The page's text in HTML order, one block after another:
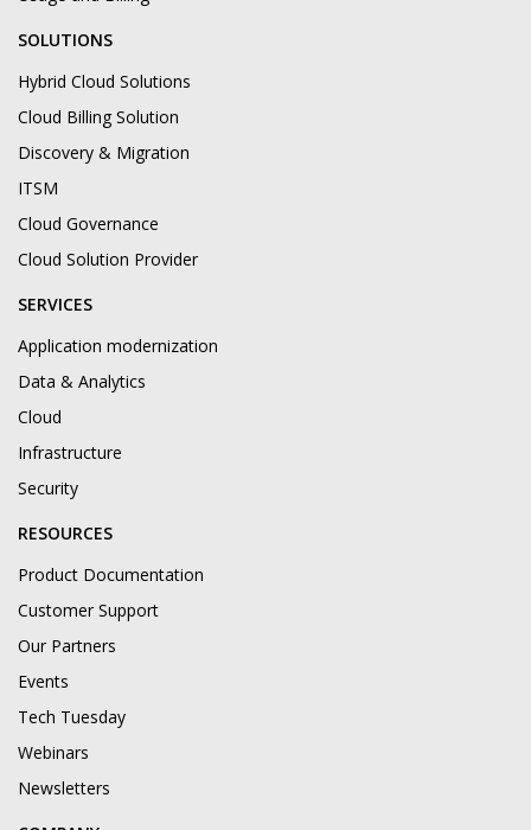
SOLUTIONS
Hybrid Cloud Solutions
Cloud Billing Solution
Discovery & Migration
ITSM
Cloud Governance
Cloud Solution Provider
SERVICES
Application modernization
Data & Analytics
Cloud
Infrastructure
Security
RESOURCES
Product Documentation
Customer Support
Our Partners
Events
Tech Tuesday
Webinars
Newsletters